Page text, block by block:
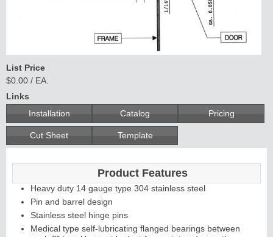
List Price
$0.00 / EA.
Links
Installation
Catalog Pricing
Cut Sheet Template
Product Features
Heavy duty 14 gauge type 304 stainless steel
Pin and barrel design
Stainless steel hinge pins
Medical type self-lubricating flanged bearings between